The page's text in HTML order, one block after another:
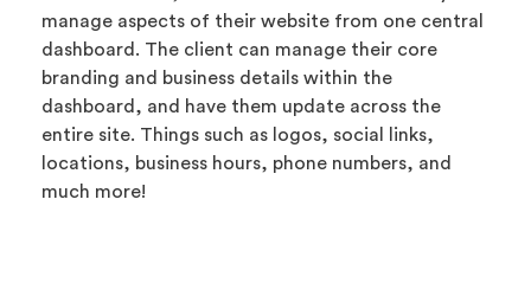
manage aspects of their website from one central
dashboard. The client can manage their core
branding and business details within the
dashboard, and have them update across the
entire site. Things such as logos, social links,
locations, business hours, phone numbers, and
much more!